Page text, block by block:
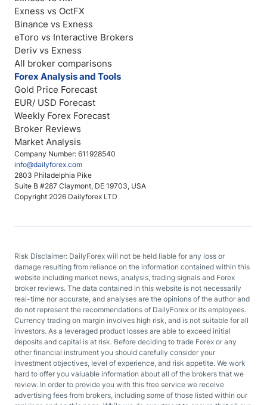
Company Number: 611928540
info@dailyforex.com
2803 Philadelphia Pike
Suite B #287 Claymont, DE 19703, USA
Copyright 2026 Dailyforex LTD
Exness vs OctFX
Binance vs Exness
eToro vs Interactive Brokers
Deriv vs Exness
All broker comparisons
Forex Analysis and Tools
Gold Price Forecast
EUR/ USD Forecast
Weekly Forex Forecast
Broker Reviews
Market Analysis
Risk Disclaimer: DailyForex will not be held liable for any loss or
damage resulting from reliance on the information contained within this
website including market news, analysis, trading signals and Forex
broker reviews. The data contained in this website is not necessarily
real-time nor accurate, and analyses are the opinions of the author and
do not represent the recommendations of DailyForex or its employees.
Currency trading on margin involves high risk, and is not suitable for all
investors. As a leveraged product losses are able to exceed initial
deposits and capital is at risk. Before deciding to trade Forex or any
other financial instrument you should carefully consider your
investment objectives, level of experience, and risk appetite. We work
hard to offer you valuable information about all of the brokers that we
review. In order to provide you with this free service we receive
advertising fees from brokers, including some of those listed within our